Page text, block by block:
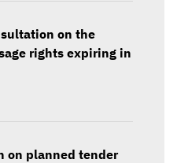
on the
rights expiring in
on planned tender